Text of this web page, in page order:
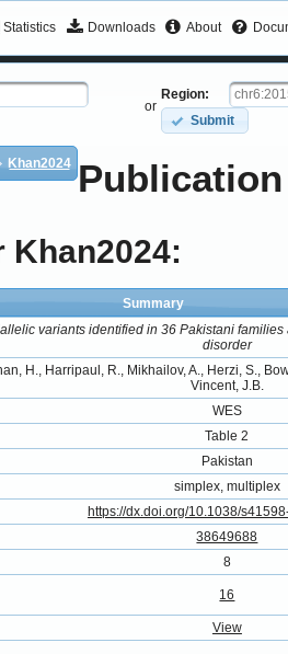
Statistics Downloads About
or
Region:
Submit
Khan2024
Khan2024:
Summary
variants identified in 36 Pakistani
disorder
H., Harripaul, R., Mikhailov, A., Herzi, S.,
Vincent, J.B.
WES
Table 2
Pakistan
simplex, multiplex
https://dx.doi.org/10.1038/
38649688
8
16
View